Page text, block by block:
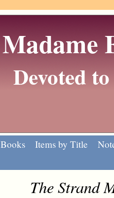
Madame
Devoted
Books Items by Title
The Strand